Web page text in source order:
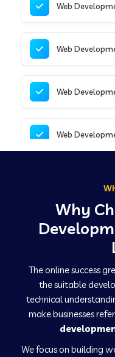
Web
Web
Web
Web
Web
Web
Web
Why
The online success
the suitable
technical
make businesses
We focus on building